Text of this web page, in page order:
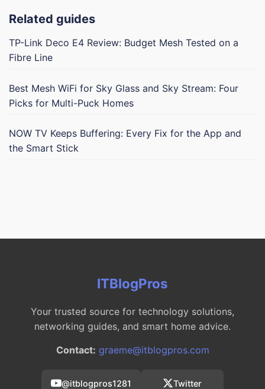
Related guides
TP-Link Deco E4 Review: Budget Mesh Tested on a
Fibre Line
Best Mesh WiFi for Sky Glass and Sky Stream: Four
Picks for Multi-Puck Homes
NOW TV Keeps Buffering: Every Fix for the App and
the Smart Stick
ITBlogPros
Your trusted source for technology solutions,
networking guides, and smart home advice.
Contact: graeme@itblogpros.com
@itblogpros1281 Twitter